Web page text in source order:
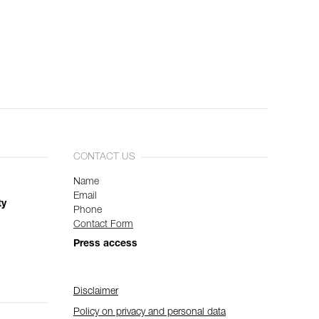
CONTACT US
Name
Email
Phone
Contact Form
Press access
Disclaimer
Policy on privacy and personal data